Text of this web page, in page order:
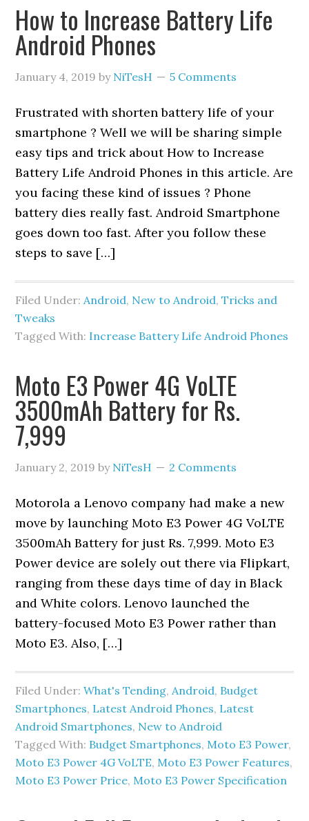
How to Increase Battery Life
Android Phones
January 4, 2019 by NiTesH 5 Comments
Frustrated with shorten battery life of your
smartphone ? Well we will be sharing simple
easy tips and trick about How to Increase
Battery Life Android Phones in this article. Are
you facing these kind of issues ? Phone
battery dies really fast. Android Smartphone
goes down too fast. After you follow these
steps to save […]
Filed Under:Android, New to Android,Tricks and
Tweaks
Tagged With: Increase Battery Life Android Phones
Moto E3 Power 4G VoLTE
3500mAh Battery for Rs.
7,999
January 2, 2019 by NiTesH 2 Comments
Motorola a Lenovo company had make a new
move by launching Moto E3 Power 4G VoLTE
3500mAh Battery for just Rs. 7,999. Moto E3
Power device are solely out there via Flipkart,
ranging from these days time of day in Black
and White colors. Lenovo launched the
battery-focused Moto E3 Power rather than
Moto E3. Also, […]
Filed Under:What's Tending,Android, Budget
Smartphones, Latest Android Phones, Latest
Android Smartphones, New to Android
Tagged With: Budget Smartphones, Moto E3 Power,
Moto E3 Power 4G VoLTE, Moto E3 Power Features,
Moto E3 Power Price, Moto E3 Power Specification